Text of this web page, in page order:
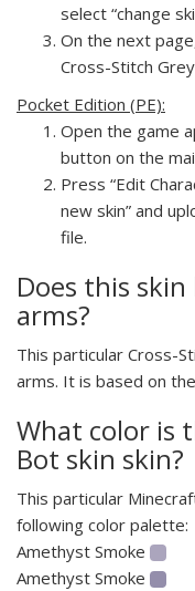
select “change
On the next
Cross-Stitch
Pocket Edition (PE):
Open the game
button on the
Press “Edit
new skin” and
file.
Does this
arms?
This particular Cross-
arms. It is based on
What color is
Bot skin skin?
This particular
following color palette:
Amethyst Smoke
Amethyst Smoke